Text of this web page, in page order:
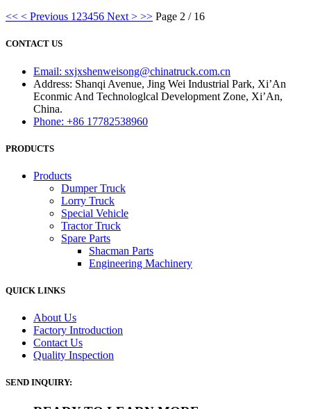
<< < Previous 1 23456 Next > >> Page 2 / 16
CONTACT US
Email: sxjxshenweisong@chinatruck.com.cn
Address: Shanqi Avenue, Jing Wei Industrial Park, Xi’An
Econmic And Technologlcal Development Zone, Xi’An,
China.
Phone: +86 17782538960
PRODUCTS
Products
Dumper Truck
Lorry Truck
Special Vehicle
Tractor Truck
Spare Parts
Shacman Parts
Engineering Machinery
QUICK LINKS
About Us
Factory Introduction
Contact Us
Quality Inspection
SEND INQUIRY: